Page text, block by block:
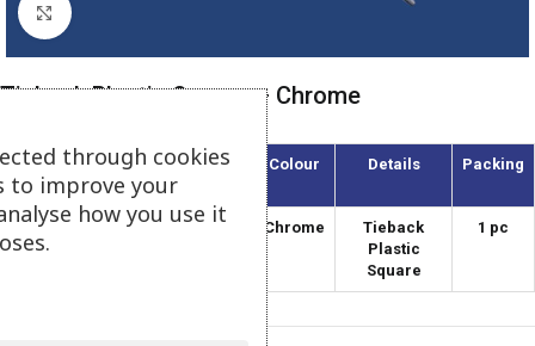
Click to enlarge
Tieback Plastic Square – Chrome
Article
Diameter
Colour Details Packing
APT-120/5 120 Chrome
Tieback
Plastic
Square
1 pc
through cookies
to improve your
how you use it